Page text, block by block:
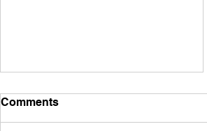
Comments